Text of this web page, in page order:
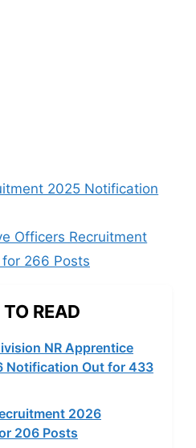
2025 Notification
Officers Recruitment
266 Posts
READ
NR Apprentice
Notification Out for 433
2026
206 Posts